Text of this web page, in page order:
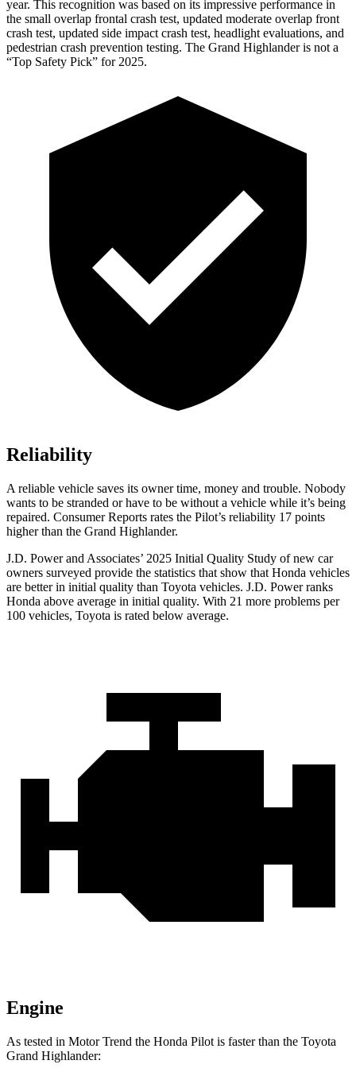
year. This recognition was based on its impressive performance in
the small overlap frontal crash test, updated moderate overlap front
crash test, updated side impact crash test, headlight evaluations, and
pedestrian crash prevention testing. The Grand Highlander is not a
“Top Safety Pick” for 2025.
Reliability
A reliable vehicle saves its owner time, money and trouble. Nobody
wants to be stranded or have to be without a vehicle while it’s being
repaired. Consumer Reports rates the Pilot’s reliability 17 points
higher than the Grand Highlander.
J.D. Power and Associates’ 2025 Initial Quality Study of new car
owners surveyed provide the statistics that show that Honda vehicles
are better in initial quality than Toyota vehicles. J.D. Power ranks
Honda above average in initial quality. With 21 more problems per
100 vehicles, Toyota is rated below average.
Engine
As tested in Motor Trend the Honda Pilot is faster than the Toyota
Grand Highlander: